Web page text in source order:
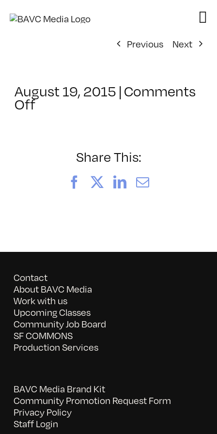
Previous
Next
August 19, 2015 |Comments
Offon
Share This:
FacebookLinkedIn
Email
Contact
About BAVC Media
Work with us
Upcoming Classes
Community Job Board
SF COMMONS
Production Services
BAVC Media Brand Kit
Community Promotion Request Form
Privacy Policy
Staff Login